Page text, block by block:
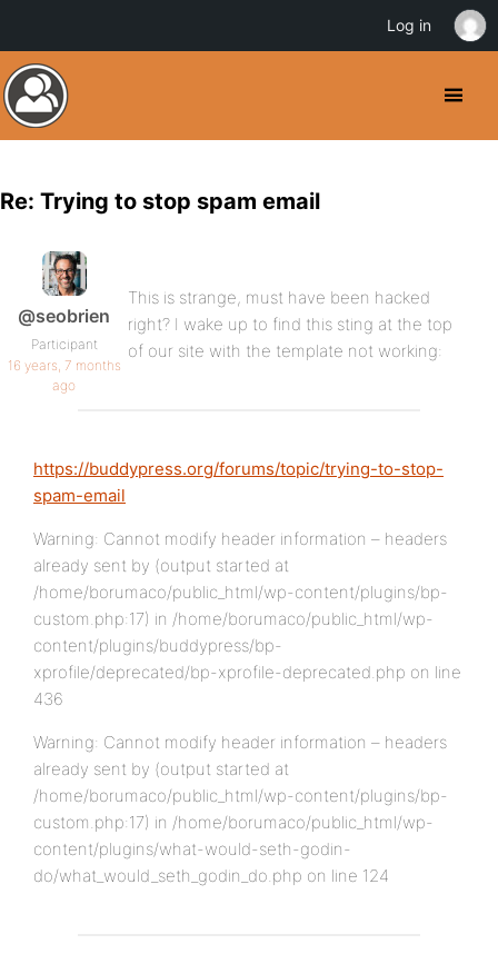
Re: Trying to stop spam email
@seobrien
Participant
16 years, 7 months
ago
This is strange, must have been hacked
right? I wake up to find this sting at the top
of our site with the template not working:
https://buddypress.org/forums/topic/trying-to-stop-
spam-email
Warning: Cannot modify header information – headers
already sent by (output started at
/home/borumaco/public_html/wp-content/plugins/bp-
custom.php:17) in /home/borumaco/public_html/wp-
content/plugins/buddypress/bp-
xprofile/deprecated/bp-xprofile-deprecated.php on line
436
Warning: Cannot modify header information – headers
already sent by (output started at
/home/borumaco/public_html/wp-content/plugins/bp-
custom.php:17) in /home/borumaco/public_html/wp-
content/plugins/what-would-seth-godin-
do/what_would_seth_godin_do.php on line 124
Log in